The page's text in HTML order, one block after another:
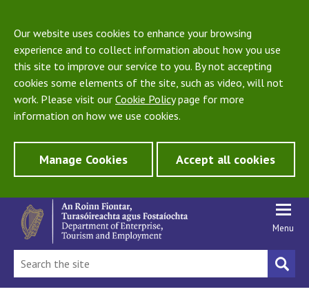
Our website uses cookies to enhance your browsing
experience and to collect information about how you use
this site to improve our service to you. By not accepting
cookies some elements of the site, such as video, will not
work. Please visit our Cookie Policypage for more
information on how we use cookies.
Manage Cookies Accept all cookies
Menu